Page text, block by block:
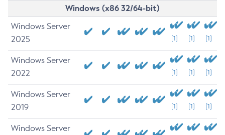
Windows (x86 32/64-bit)
Windows Server
2025
[1] [1] [1]
Windows Server
2022
[1] [1] [1]
Windows Server
2019
[1] [1] [1]
Windows Server